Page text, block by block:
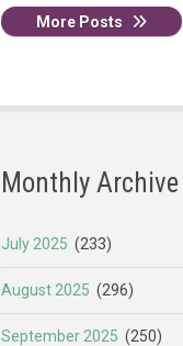
More Posts
Monthly Archive
July 2025 (233)
August 2025 (296)
September 2025 (250)